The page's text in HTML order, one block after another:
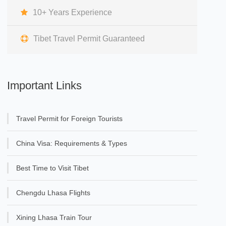
10+ Years Experience
Tibet Travel Permit Guaranteed
Important Links
Travel Permit for Foreign Tourists
China Visa: Requirements & Types
Best Time to Visit Tibet
Chengdu Lhasa Flights
Xining Lhasa Train Tour